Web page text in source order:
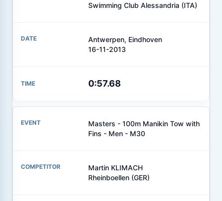
Swimming Club Alessandria (ITA)
Antwerpen, Eindhoven
16-11-2013
0:57.68
Masters - 100m Manikin Tow with
Fins - Men - M30
Martin KLIMACH
Rheinboellen (GER)